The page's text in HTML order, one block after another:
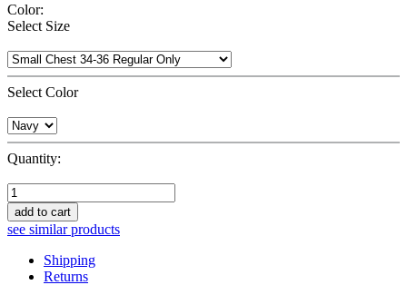
Color:
Select Size
Select Color
Quantity:
add to cart
see similar products
Shipping
Returns